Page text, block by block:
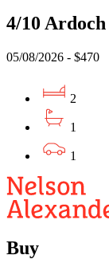
4/10
05/08/2026 - $470
2
1
1
Buy